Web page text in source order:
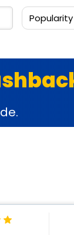
Popularity